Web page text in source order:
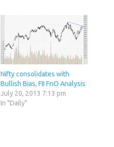
Nifty consolidates with
Bullish Bias, FII FnO Analysis
July 20, 2013 7:13 pm
In "Daily"